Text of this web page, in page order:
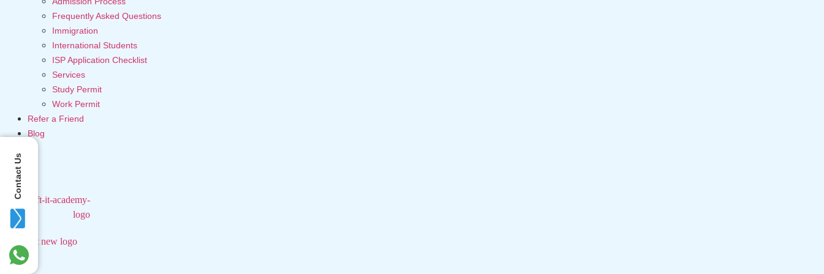
Frequently Asked Questions
Immigration
International Students
ISP Application Checklist
Services
Study Permit
Work Permit
Refer a Friend
Blog
Contact Us